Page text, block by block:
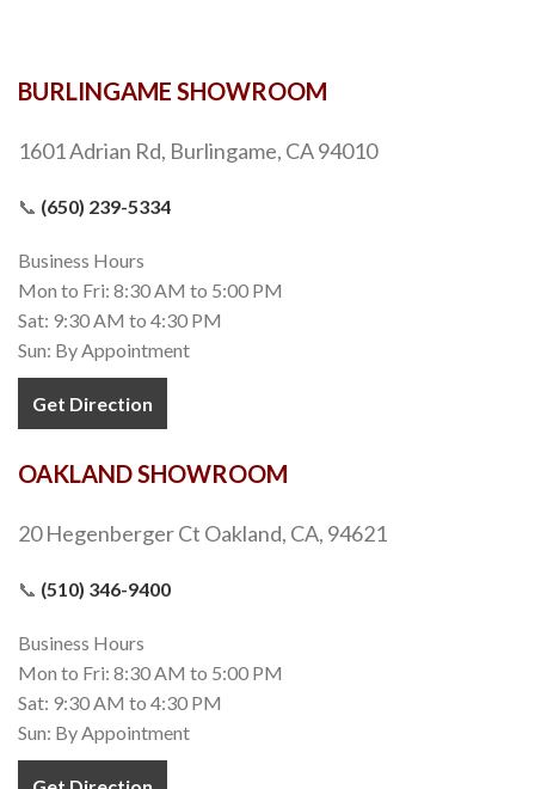
BURLINGAME SHOWROOM
1601 Adrian Rd, Burlingame, CA 94010
📞 (650) 239-5334
Business Hours
Mon to Fri: 8:30 AM to 5:00 PM
Sat: 9:30 AM to 4:30 PM
Sun: By Appointment
Get Direction
OAKLAND SHOWROOM
20 Hegenberger Ct Oakland, CA, 94621
📞 (510) 346-9400
Business Hours
Mon to Fri: 8:30 AM to 5:00 PM
Sat: 9:30 AM to 4:30 PM
Sun: By Appointment